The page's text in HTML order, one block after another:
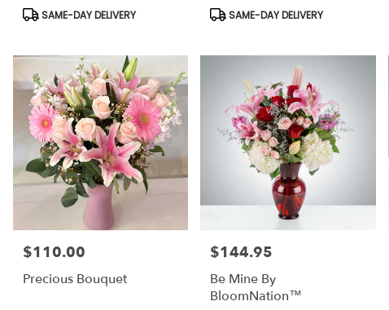
Corona,
Product
Tags:
SAME-DAY DELIVERY
Product
Tags:
SAME-DAY DELIVERY
Price:
$110.00
Precious Bouquet
Price:
$144.95
Be Mine By
BloomNation™